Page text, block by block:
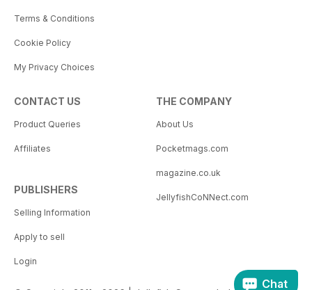
Terms & Conditions
Cookie Policy
My Privacy Choices
CONTACT US
Product Queries
Affiliates
PUBLISHERS
Selling Information
Apply to sell
Login
THE COMPANY
About Us
Pocketmags.com
magazine.co.uk
JellyfishCoNNect.com
Chat